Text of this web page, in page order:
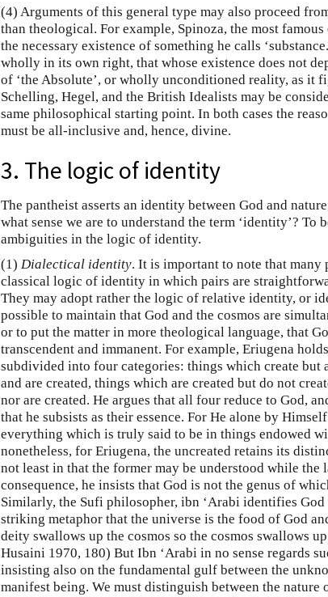
(4) Arguments of this general type may also proceed
than theological. For example, Spinoza, the most
the necessary existence of something he calls
wholly in its own right, that whose existence does not
of ‘the Absolute’, or wholly unconditioned reality, as it
Schelling, Hegel, and the British Idealists may be
same philosophical starting point. In both cases the
must be all-inclusive and, hence, divine.
3. The logic of identity
The pantheist asserts an identity between God and
what sense we are to understand the term ‘identity’?
ambiguities in the logic of identity.
(1) Dialectical identity. It is important to note that many
classical logic of identity in which pairs are
They may adopt rather the logic of relative identity, or
possible to maintain that God and the cosmos are
or to put the matter in more theological language, that
transcendent and immanent. For example, Eriugena
subdivided into four categories: things which create but
and are created, things which are created but do not
nor are created. He argues that all four reduce to God,
that he subsists as their essence. For He alone by
everything which is truly said to be in things endowed
nonetheless, for Eriugena, the uncreated retains its
not least in that the former may be understood while the
consequence, he insists that God is not the genus of
Similarly, the Sufi philosopher, ibn ‘Arabi identifies God
striking metaphor that the universe is the food of God
deity swallows up the cosmos so the cosmos swallows
Husaini 1970, 180) But Ibn ‘Arabi in no sense regards
insisting also on the fundamental gulf between the
manifest being. We must distinguish between the nature